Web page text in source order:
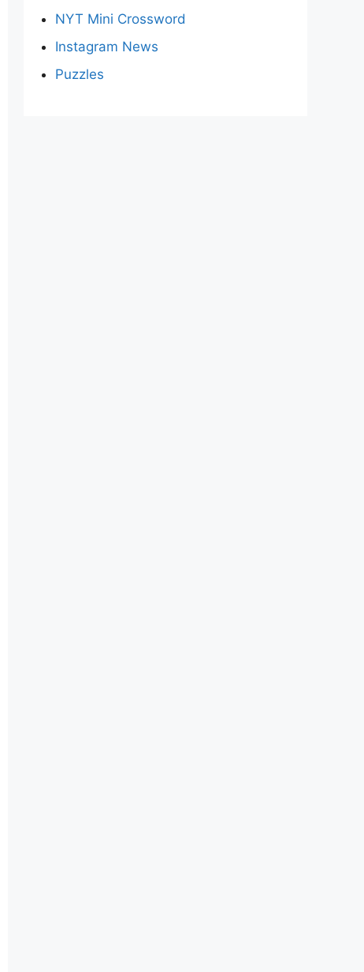
NYT Mini Crossword
Instagram News
Puzzles